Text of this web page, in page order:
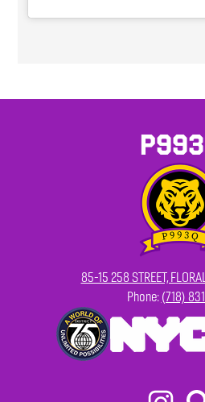
85-15 258 STREET,
Phone: (718)
Secondary